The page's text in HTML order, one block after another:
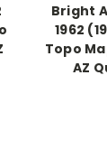
Bright
1962
Topo
AZ